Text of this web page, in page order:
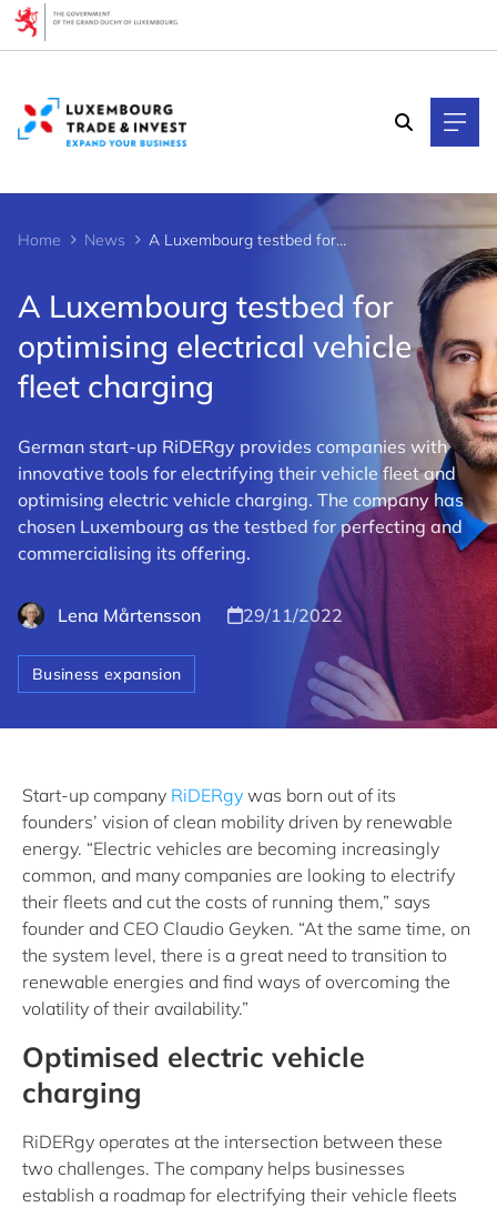
Home News A Luxembourg testbed for optimising electrical vehicle fleet charging
A Luxembourg testbed for
optimising electrical vehicle
fleet charging
German start-up RiDERgy provides companies with
innovative tools for electrifying their vehicle fleet and
optimising electric vehicle charging. The company has
chosen Luxembourg as the testbed for perfecting and
commercialising its offering.
Lena Mårtensson 29/11/2022
Business expansion
Start-up company RiDERgy was born out of its
founders’ vision of clean mobility driven by renewable
energy. “Electric vehicles are becoming increasingly
common, and many companies are looking to electrify
their fleets and cut the costs of running them,” says
founder and CEO Claudio Geyken. “At the same time, on
the system level, there is a great need to transition to
renewable energies and find ways of overcoming the
volatility of their availability.”
Optimised electric vehicle
charging
RiDERgy operates at the intersection between these
two challenges. The company helps businesses
establish a roadmap for electrifying their vehicle fleets
Cookies management panel